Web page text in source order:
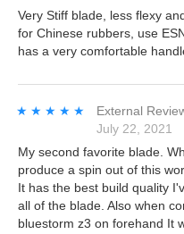
Very Stiff blade, less flexy
for Chinese rubbers, use
has a very comfortable
★★★★★
★★★★★ External
July 22, 2021
My second favorite blade.
produce a spin out of this
It has the best build quality
all of the blade. Also when
bluestorm z3 on forehand It